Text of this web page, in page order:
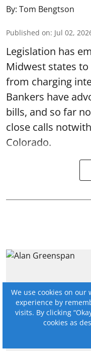
By: Tom Bengtson
Published on: Jul 02,
Legislation has
Midwest states
from charging
Bankers have
bills, and so far
close calls
Colorado.
We use cookies on
experience by
visits. By clicking
cookies as